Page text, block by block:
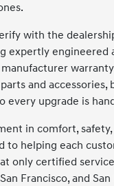
with the
engineered
and accessories,
every upgrade is
in comfort,
to helping each
only certified
Francisco, and San